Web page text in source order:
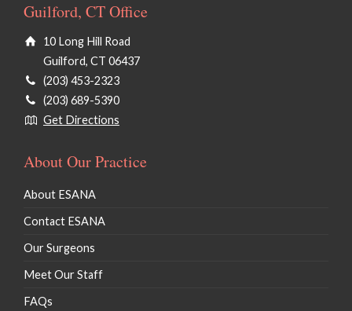
Guilford, CT Office
10 Long Hill Road
Guilford, CT 06437
(203) 453-2323
(203) 689-5390
Get Directions
About Our Practice
About ESANA
Contact ESANA
Our Surgeons
Meet Our Staff
FAQs